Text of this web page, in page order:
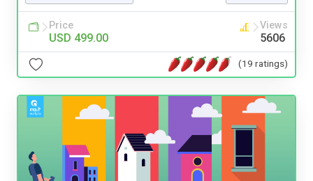
Price
USD 499.00
Views
5606
(19 ratings)